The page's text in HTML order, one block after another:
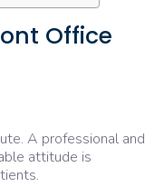
Office
A professional and
attitude is